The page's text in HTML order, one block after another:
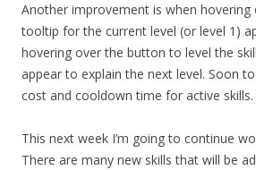
Another improvement is when hovering
tooltip for the current level (or level 1)
hovering over the button to level the
appear to explain the next level. Soon
cost and cooldown time for active skills.
This next week I’m going to continue
There are many new skills that will be